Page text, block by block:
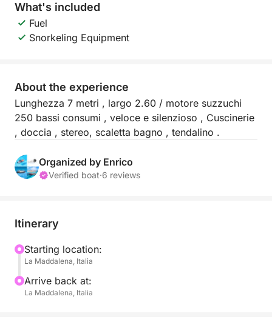
What's included
Fuel
Snorkeling Equipment
About the experience
Lunghezza 7 metri , largo 2.60 / motore suzzuchi
250 bassi consumi , veloce e silenzioso , Cuscinerie
, doccia , stereo, scaletta bagno , tendalino .
Organized by Enrico
Verified boat·6 reviews
Itinerary
Starting location:
La Maddalena, Italia
Arrive back at:
La Maddalena, Italia